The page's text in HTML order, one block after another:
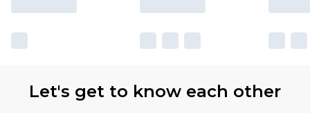
Let's get to know each other